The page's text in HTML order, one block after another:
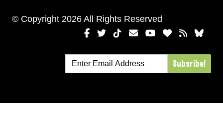
© Copyright 2026 All Rights Reserved